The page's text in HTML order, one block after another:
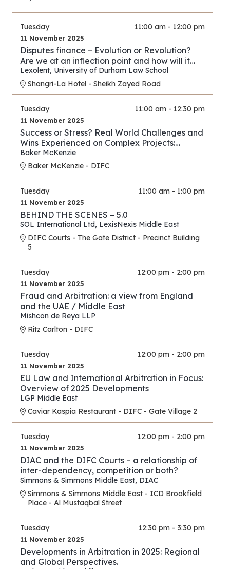
Tuesday 11:00 am - 12:00 pm
11 November 2025
Disputes finance – Evolution or Revolution?
Are we at an inflection point and how will it
play out?
Lexolent, University of Durham Law School
Shangri-La Hotel - Sheikh Zayed Road
Tuesday 11:00 am - 12:30 pm
11 November 2025
Success or Stress? Real World Challenges and
Wins Experienced on Complex Projects:
Construction Edition
Baker McKenzie
Baker McKenzie - DIFC
Tuesday 11:00 am - 1:00 pm
11 November 2025
BEHIND THE SCENES – 5.0
SOL International Ltd, LexisNexis Middle East
DIFC Courts - The Gate District - Precinct Building
5
Tuesday 12:00 pm - 2:00 pm
11 November 2025
Fraud and Arbitration: a view from England
and the UAE / Middle East
Mishcon de Reya LLP
Ritz Carlton - DIFC
Tuesday 12:00 pm - 2:00 pm
11 November 2025
EU Law and International Arbitration in Focus:
Overview of 2025 Developments
LGP Middle East
Caviar Kaspia Restaurant - DIFC - Gate Village 2
Tuesday 12:00 pm - 2:00 pm
11 November 2025
DIAC and the DIFC Courts – a relationship of
inter-dependency, competition or both?
Simmons & Simmons Middle East, DIAC
Simmons & Simmons Middle East - ICD Brookfield
Place - Al Mustaqbal Street
Tuesday 12:30 pm - 3:30 pm
11 November 2025
Developments in Arbitration in 2025: Regional
and Global Perspectives.